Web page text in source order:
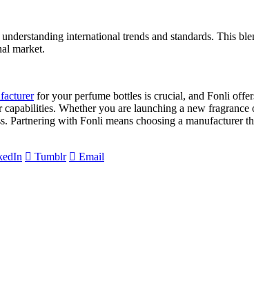
international trends and standards. This
market.
for your perfume bottles is crucial, and Fonli
Whether you are launching a new
Partnering with Fonli means choosing a
Tumblr Email